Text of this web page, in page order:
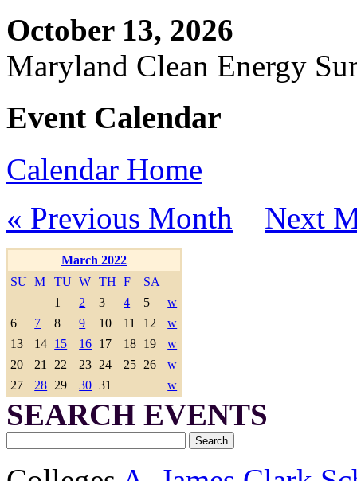
October 13, 2026
Maryland Clean Energy
Event Calendar
Calendar Home
« Previous Month
Next
March 2022
SU M TU W TH F
SA
1
2 3 4 5
w
6
7 8 9 10 11 12
w
13
14 15 16 17 18 19
w
20
21 22 23 24 25 26
w
27
28 29 30 31 w
SEARCH EVENTS